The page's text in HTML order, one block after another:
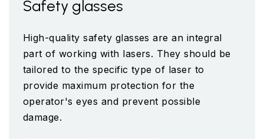
Safety glasses
High-quality safety glasses are an integral
part of working with lasers. They should be
tailored to the specific type of laser to
provide maximum protection for the
operator's eyes and prevent possible
damage.